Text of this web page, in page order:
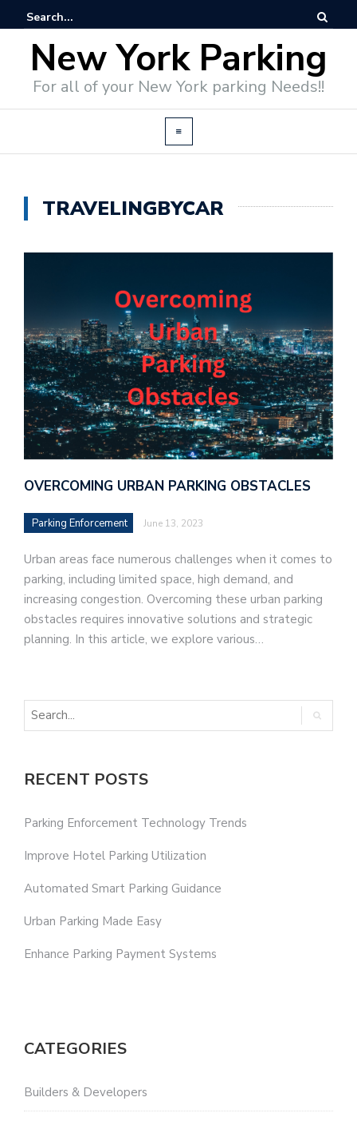
New York Parking
For all of your New York parking Needs!!
TRAVELINGBYCAR
OVERCOMING URBAN PARKING OBSTACLES
Parking Enforcement June 13, 2023
Urban areas face numerous challenges when it comes to
parking, including limited space, high demand, and
increasing congestion. Overcoming these urban parking
obstacles requires innovative solutions and strategic
planning. In this article, we explore various…
RECENT POSTS
Parking Enforcement Technology Trends
Improve Hotel Parking Utilization
Automated Smart Parking Guidance
Urban Parking Made Easy
Enhance Parking Payment Systems
CATEGORIES
Builders & Developers